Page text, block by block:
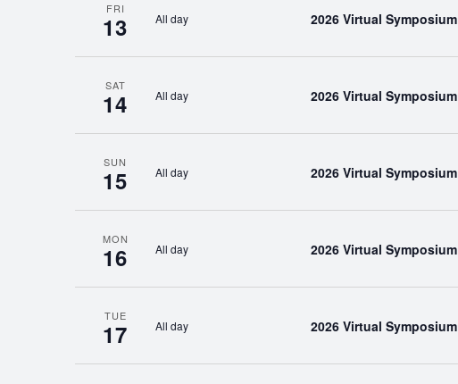
FRI
13 All day 2026 Virtual Symposium
SAT
14 All day 2026 Virtual Symposium
SUN
15 All day 2026 Virtual Symposium
MON
16 All day 2026 Virtual Symposium
TUE
17 All day 2026 Virtual Symposium